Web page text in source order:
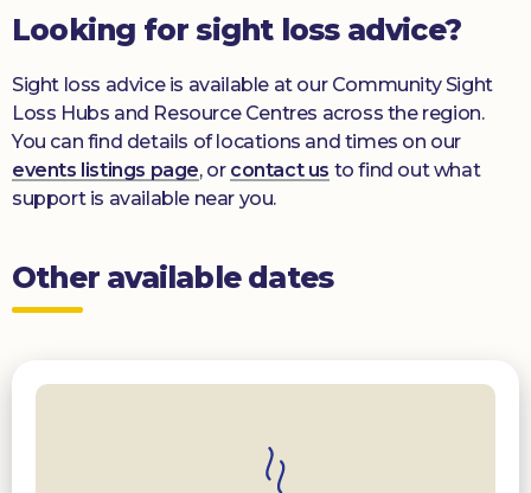
Looking for sight loss advice?
Sight loss advice is available at our Community Sight
Loss Hubs and Resource Centres across the region.
You can find details of locations and times on our
events listings page, or contact us to find out what
support is available near you.
Other available dates